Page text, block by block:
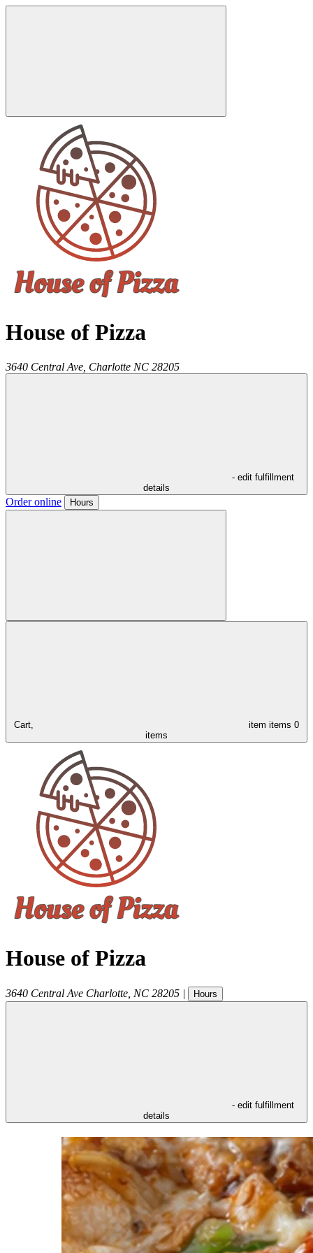
House of Pizza
3640 Central Ave, Charlotte NC 28205
- edit fulfillment
details
Order online Hours
Cart, item items 0
items
House of Pizza
3640 Central Ave Charlotte NC 28205 | Hours
- edit fulfillment
details